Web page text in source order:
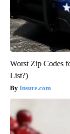
Worst Zip Codes
List?)
Insure.com